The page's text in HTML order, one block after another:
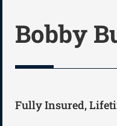
Bobby
Fully Insured,